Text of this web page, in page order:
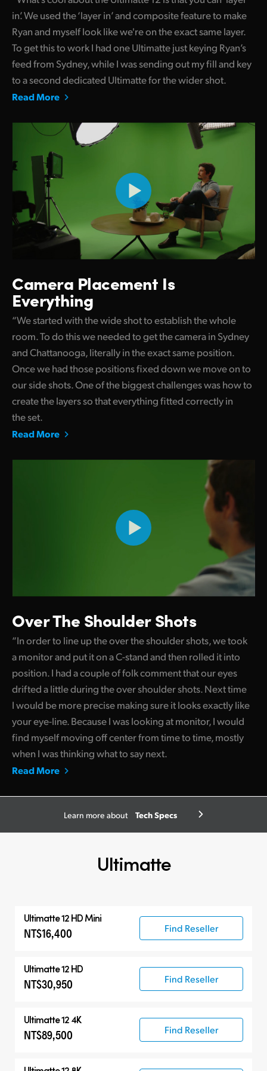
in’. We used the ‘layer in’ and composite feature to make
Ryan and myself look like we're on the exact same layer.
To get this to work I had one Ultimatte just keying Ryan’s
feed from Sydney, while I was sending out my fill and key
to a second dedicated Ultimatte for the wider shot.
Read More
Camera Placement Is
Everything
“We started with the wide shot to establish the whole
room. To do this we needed to get the camera in Sydney
and Chattanooga, literally in the exact same position.
Once we had those positions fixed down we move on to
our side shots. One of the biggest challenges was how to
create the layers so that everything fitted correctly in
the set.
Read More
Over The Shoulder Shots
“In order to line up the over the shoulder shots, we took
a monitor and put it on a C-stand and then rolled it into
position. I had a couple of folk comment that our eyes
drifted a little during the over shoulder shots. Next time
I would be more precise making sure it looks exactly like
your eye-line. Because I was looking at monitor, I would
find myself moving off center from time to time, mostly
when I was thinking what to say next.
Read More
Learn more about Tech Specs
Ultimatte
Ultimatte 12 HD Mini
NT$16,400 Find Reseller
Ultimatte 12 HD
NT$30,950 Find Reseller
Ultimatte 12 4K
NT$89,500 Find Reseller